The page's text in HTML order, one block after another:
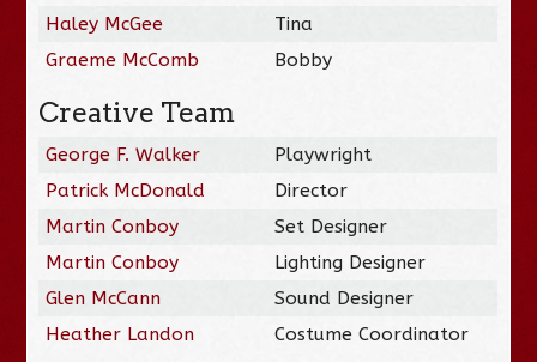
Haley McGee
Tina
Graeme McComb
Bobby
Creative Team
George F. Walker
Playwright
Patrick McDonald
Director
Martin Conboy
Set Designer
Martin Conboy
Lighting Designer
Glen McCann
Sound Designer
Heather Landon
Costume Coordinator